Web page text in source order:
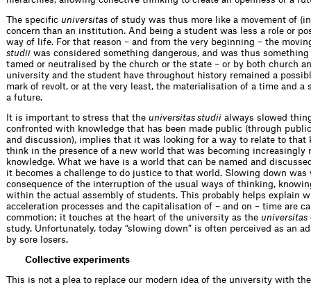
The specific universitas of study was thus more like a movement of
concern than an institution. And being a student was less a role or
way of life. For that reason – and from the very beginning – the
studii was considered something dangerous, and was thus
tamed or neutralised by the church or the state – or by both church
university and the student have throughout history remained a
mark of revolt, or at the very least, the materialisation of a time and a
a future.
It is important to stress that the universitas studii always slowed
confronted with knowledge that has been made public (through
and discussion), implies that it was looking for a way to relate to that
think in the presence of a new world that was becoming increasingly
knowledge. What we have is a world that can be named and
it becomes a challenge to do justice to that world. Slowing down was
consequence of the interruption of the usual ways of thinking,
within the actual assembly of students. This probably helps explain
acceleration processes and the capitalisation of – and on – time are
commotion; it touches at the heart of the university as the universitas
study. Unfortunately, today “slowing down” is often perceived as an
by sore losers.
Collective experiments
This is not a plea to replace our modern idea of the university with